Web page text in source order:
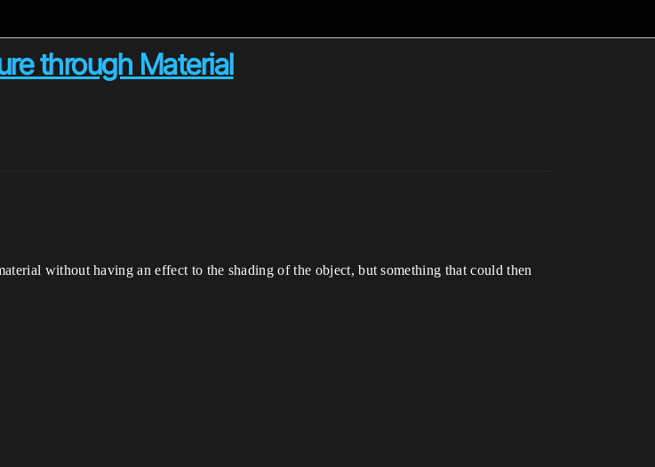
through Material
without having an effect to the shading of the object, but something that could then